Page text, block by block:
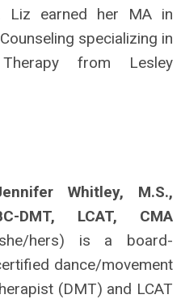
Liz earned her MA in
specializing in
from Lesley
Whitley, M.S.,
DMT, LCAT, CMA
hers) is a board-
dance/movement
(DMT) and LCAT